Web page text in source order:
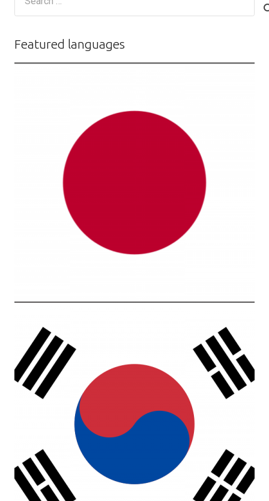
Featured languages